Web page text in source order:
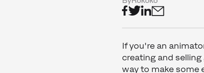
If you're an
creating and
way to make some